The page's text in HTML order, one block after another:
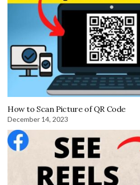
How to Scan Picture of QR Code
December 14, 2023